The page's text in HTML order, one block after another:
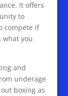
It offers
to
compete if
what you
and
underage
boxing as